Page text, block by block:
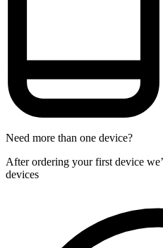
Need more than one device?
After ordering your first device
devices